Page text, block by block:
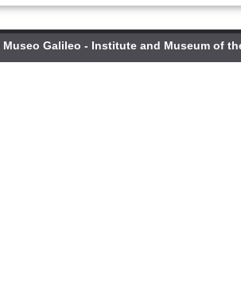
Museo Galileo - Institute and Museum of